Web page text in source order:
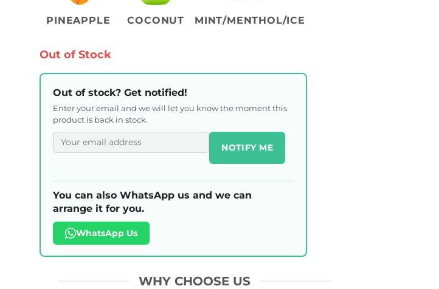
PINEAPPLE COCONUT MINT/MENTHOL/ICE
Out of Stock
Out of stock? Get notified!
Enter your email and we will let you know the moment this
product is back in stock.
NOTIFY ME
You can also WhatsApp us and we can
arrange it for you.
WhatsApp Us
WHY CHOOSE US